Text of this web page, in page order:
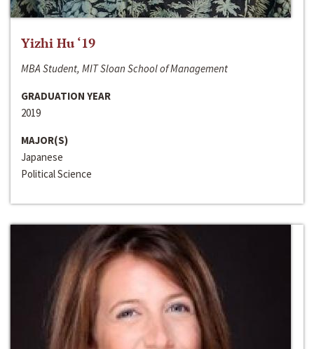
Yizhi Hu ‘19
MBA Student, MIT Sloan School of Management
GRADUATION YEAR
2019
MAJOR(S)
Japanese
Political Science